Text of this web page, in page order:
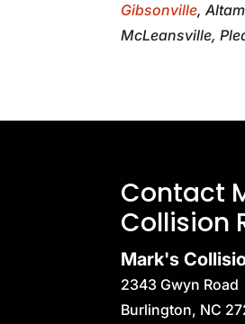
Gibsonville,
McLeansville,
Contact
Collision
Mark's
2343 Gwyn Road
Burlington, NC